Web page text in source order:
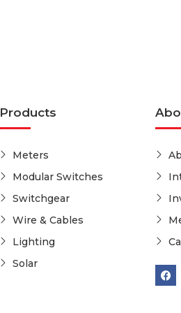
Products
Meters
Modular Switches
Switchgear
Wire & Cables
Lighting
Solar